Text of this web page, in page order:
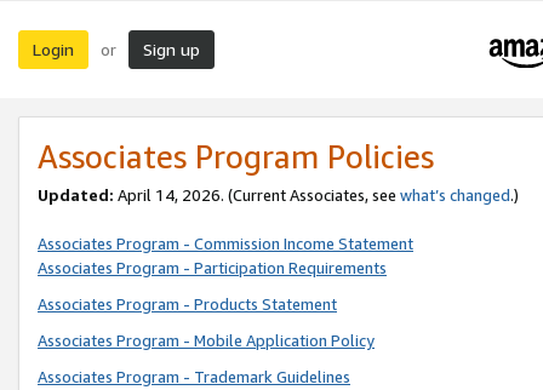
Login or Sign up
Associates Program Policies
Updated: April 14, 2026. (Current Associates, see what’s changed.)
Associates Program - Commission Income Statement
Associates Program - Participation Requirements
Associates Program - Products Statement
Associates Program - Mobile Application Policy
Associates Program - Trademark Guidelines